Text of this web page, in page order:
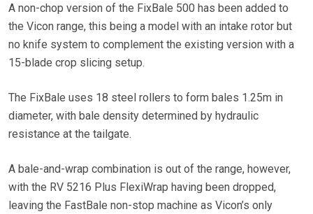
A non-chop version of the FixBale 500 has been added to
the Vicon range, this being a model with an intake rotor but
no knife system to complement the existing version with a
15-blade crop slicing setup.
The FixBale uses 18 steel rollers to form bales 1.25m in
diameter, with bale density determined by hydraulic
resistance at the tailgate.
A bale-and-wrap combination is out of the range, however,
with the RV 5216 Plus FlexiWrap having been dropped,
leaving the FastBale non-stop machine as Vicon’s only